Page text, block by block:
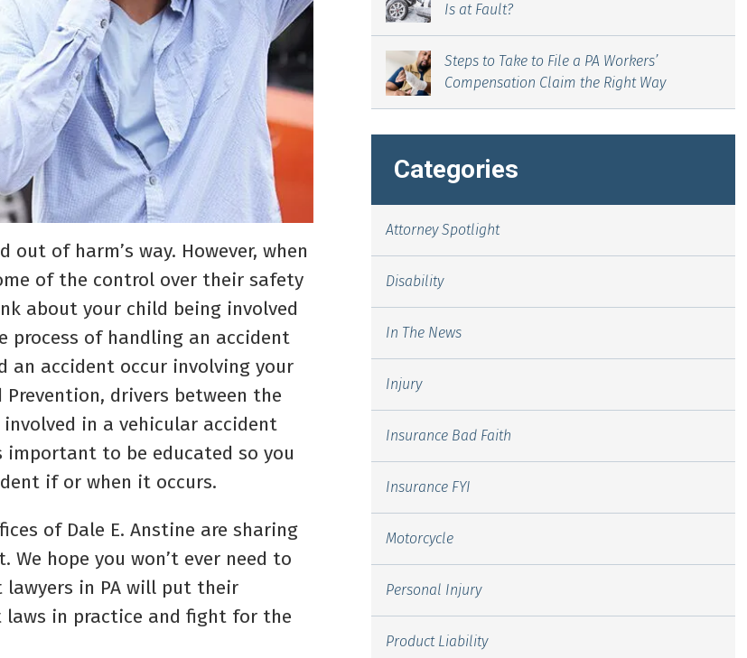
of harm’s way. However, when
of the control over their safety
about your child being involved
of handling an accident
an accident occur involving your
drivers between the
in a vehicular accident
to be educated so you
if or when it occurs.
of Dale E. Anstine are sharing
hope you won’t ever need to
in PA will put their
laws in practice and fight for the
Is at Fault?
Steps to Take to File a PA Workers’
Compensation Claim the Right Way
Categories
Attorney Spotlight
Disability
In The News
Injury
Insurance Bad Faith
Insurance FYI
Motorcycle
Personal Injury
Product Liability